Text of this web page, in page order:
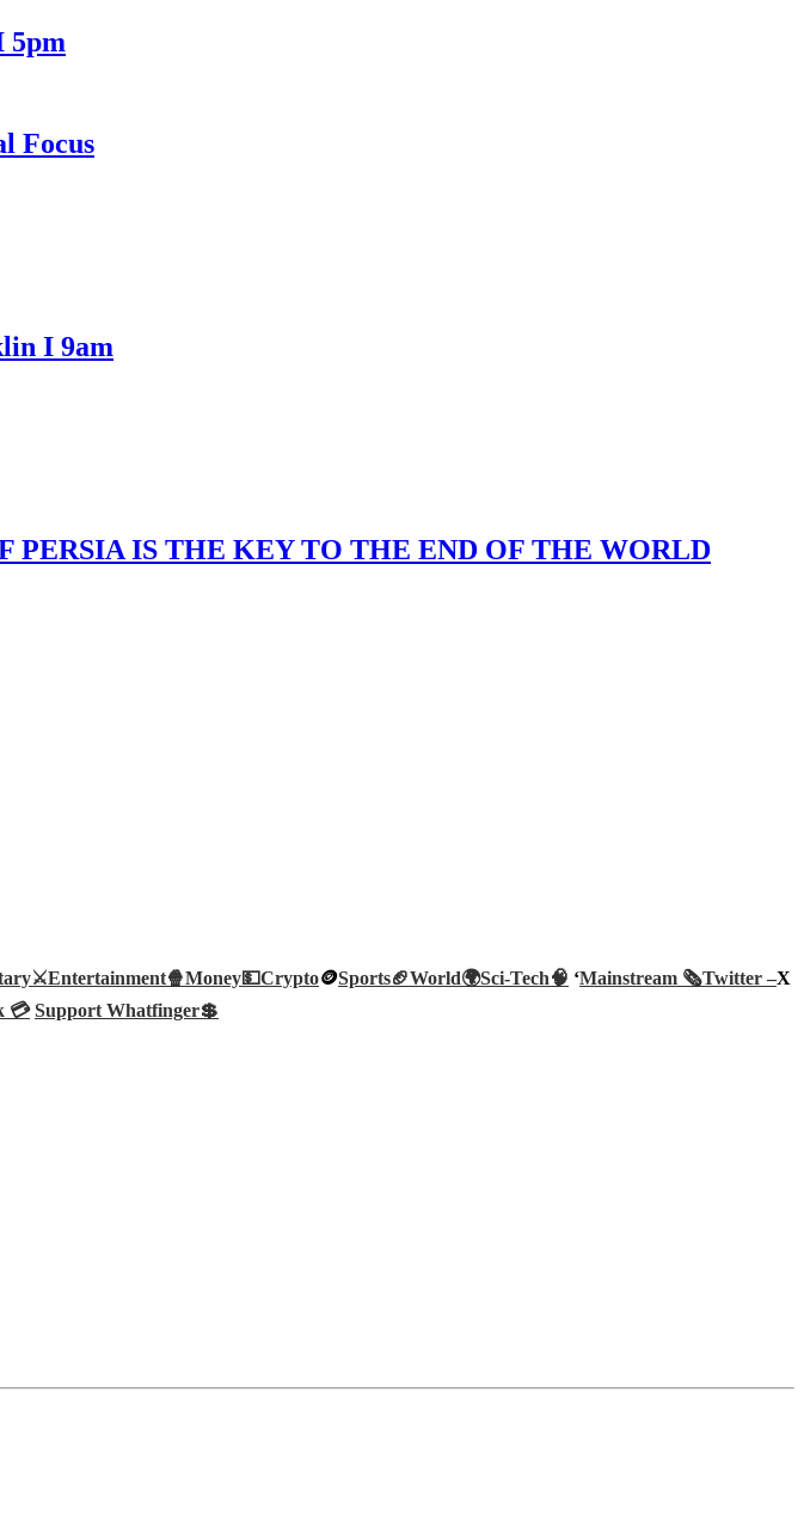
5pm
Focus
I 9am
PERSIA IS THE KEY TO THE END OF THE WORLD
Entertainment🍿Money💵Crypto🪙Sports🏈World🌍Sci-Tech🧠 ‘Mainstream 🗞️Twitter –X
💳 Support Whatfinger💲